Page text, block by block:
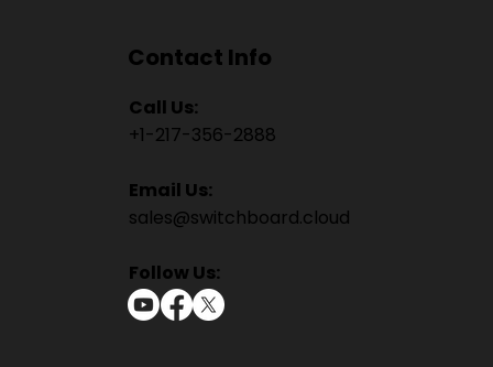
Contact Info
Call Us:
+1-217-356-2888
Email Us:
sales@switchboard.cloud
Follow Us: